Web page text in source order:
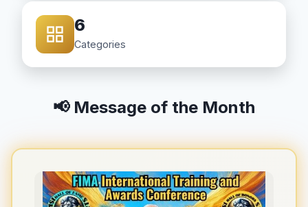
6
Categories
📢 Message of the Month